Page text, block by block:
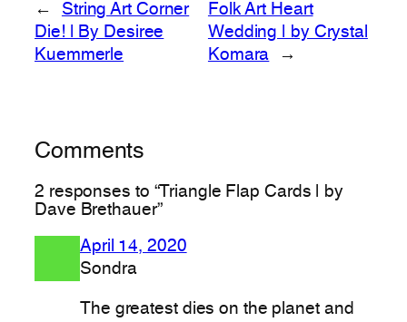
←
String Art Corner
Die! | By Desiree
Kuemmerle
Folk Art Heart
Wedding | by Crystal
Komara
→
Comments
2 responses to “Triangle Flap Cards | by
Dave Brethauer”
April 14, 2020
Sondra
The greatest dies on the planet and